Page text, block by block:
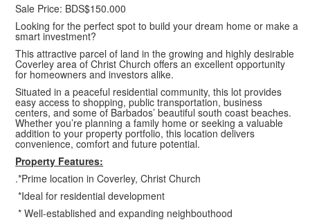
Sale Price: BDS$150.000
Looking for the perfect spot to build your dream home or make a
smart investment?
This attractive parcel of land in the growing and highly desirable
Coverley area of Christ Church offers an excellent opportunity
for homeowners and investors alike.
Situated in a peaceful residential community, this lot provides
easy access to shopping, public transportation, business
centers, and some of Barbados’ beautiful south coast beaches.
Whether you’re planning a family home or seeking a valuable
addition to your property portfolio, this location delivers
convenience, comfort and future potential.
Property Features:
.*Prime location in Coverley, Christ Church
*Ideal for residential development
* Well-established and expanding neighbouthood